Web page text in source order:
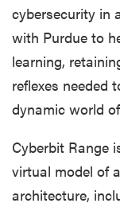
cybersecurity in
with Purdue to
learning,
reflexes needed
dynamic world
Cyberbit Range
virtual model of
architecture,